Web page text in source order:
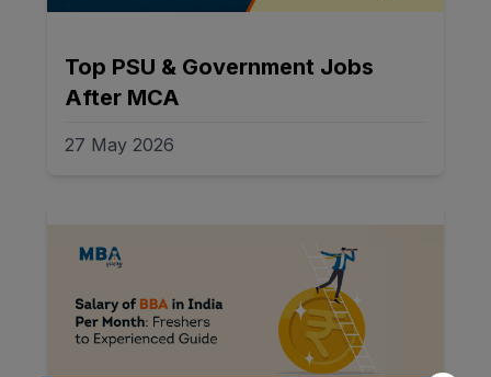
Top PSU & Government Jobs
After MCA
27 May 2026